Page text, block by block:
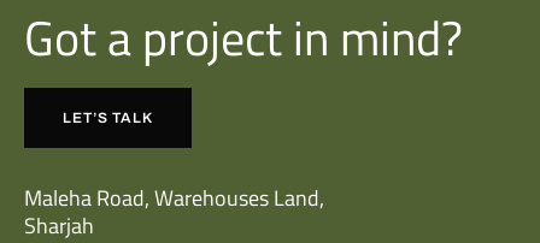
Got a project in mind?
LET’S TALK
Maleha Road, Warehouses Land,
Sharjah